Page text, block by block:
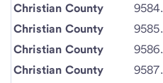
Christian County
Christian County
Christian County
Christian County